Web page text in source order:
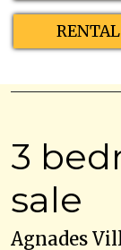
3
sale
Agnades